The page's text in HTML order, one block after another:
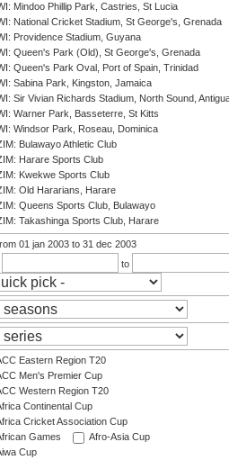
Mindoo Phillip Park, Castries, St Lucia
National Cricket Stadium, St George's, Grenada
Providence Stadium, Guyana
Queen's Park (Old), St George's, Grenada
Queen's Park Oval, Port of Spain, Trinidad
Sabina Park, Kingston, Jamaica
Sir Vivian Richards Stadium, North Sound,
Warner Park, Basseterre, St Kitts
Windsor Park, Roseau, Dominica
Bulawayo Athletic Club
Harare Sports Club
Kwekwe Sports Club
Old Hararians, Harare
Queens Sports Club, Bulawayo
Takashinga Sports Club, Harare
01 jan 2003 to 31 dec 2003
to
Eastern Region T20
Men's Premier Cup
Western Region T20
Continental Cup
Cricket Association Cup
Games
Afro-Asia Cup
Cup